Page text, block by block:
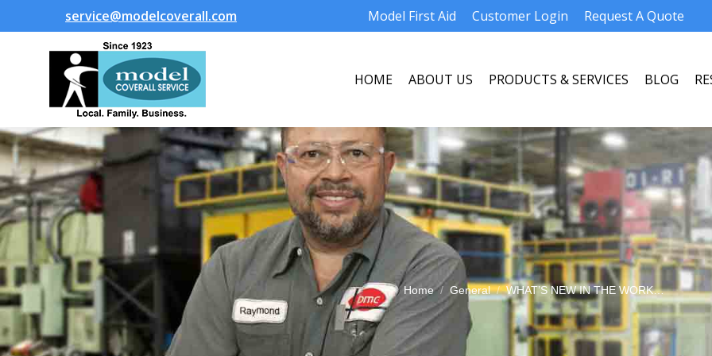
service@modelcoverall.com Model First Aid Customer Login Request A Quote
HOME ABOUT US PRODUCTS & SERVICES BLOG
You are here:
Home General WHAT’S NEW IN THE WORK…
HOME ABOUT US PRODUCTS & SERVICES BLOG